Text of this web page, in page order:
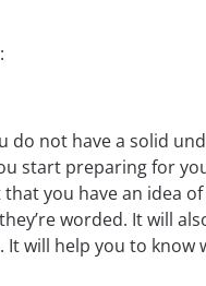
do not have a solid
start preparing for
you have an idea
worded. It will
will help you to know